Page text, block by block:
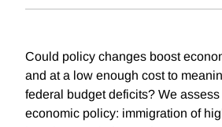
Could policy changes boost
and at a low enough cost to
federal budget deficits? We
economic policy: immigration of